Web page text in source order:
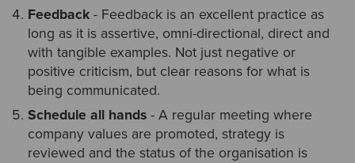
Feedback - Feedback is an excellent practice as
long as it is assertive, omni-directional, direct and
with tangible examples. Not just negative or
positive criticism, but clear reasons for what is
being communicated.
Schedule all hands - A regular meeting where
company values are promoted, strategy is
reviewed and the status of the organisation is